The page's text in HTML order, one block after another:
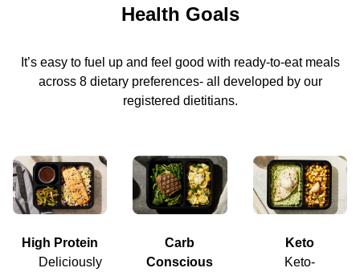
Health Goals
It’s easy to fuel up and feel good with ready-to-eat meals
across 8 dietary preferences- all developed by our
registered dietitians.
High Protein
Deliciously
Carb
Conscious
Keto
Keto-